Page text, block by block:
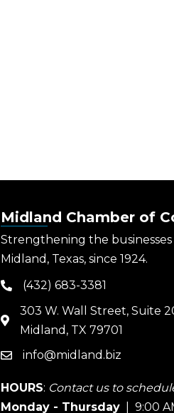
Midland Chamber of
Strengthening the
Midland, Texas, since 1924.
phone(432) 683-3381
map
303 W. Wall Street, Suite
Midland, TX 79701
emailinfo@midland.biz
HOURS: Contact us to
Monday - Thursday | 9:00